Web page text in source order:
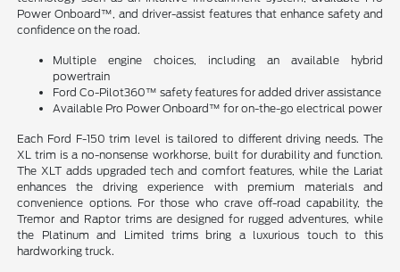
Power Onboard™, and driver-assist features that enhance safety and
confidence on the road.
Multiple engine choices, including an available hybrid
powertrain
Ford Co-Pilot360™ safety features for added driver assistance
Available Pro Power Onboard™ for on-the-go electrical power
Each Ford F-150 trim level is tailored to different driving needs. The
XL trim is a no-nonsense workhorse, built for durability and function.
The XLT adds upgraded tech and comfort features, while the Lariat
enhances the driving experience with premium materials and
convenience options. For those who crave off-road capability, the
Tremor and Raptor trims are designed for rugged adventures, while
the Platinum and Limited trims bring a luxurious touch to this
hardworking truck.